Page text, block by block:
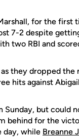
for the first
7-2 despite
two RBI and
they dropped the
hits against
Sunday, but could
behind for the
day, while Breanne